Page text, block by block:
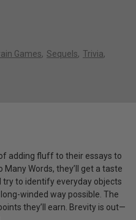
Games Sequels
Trivia
adding fluff to their essays to
Many Words, they’ll get a taste
try to identify everyday objects
winded way possible. The
they’ll earn. Brevity is out—